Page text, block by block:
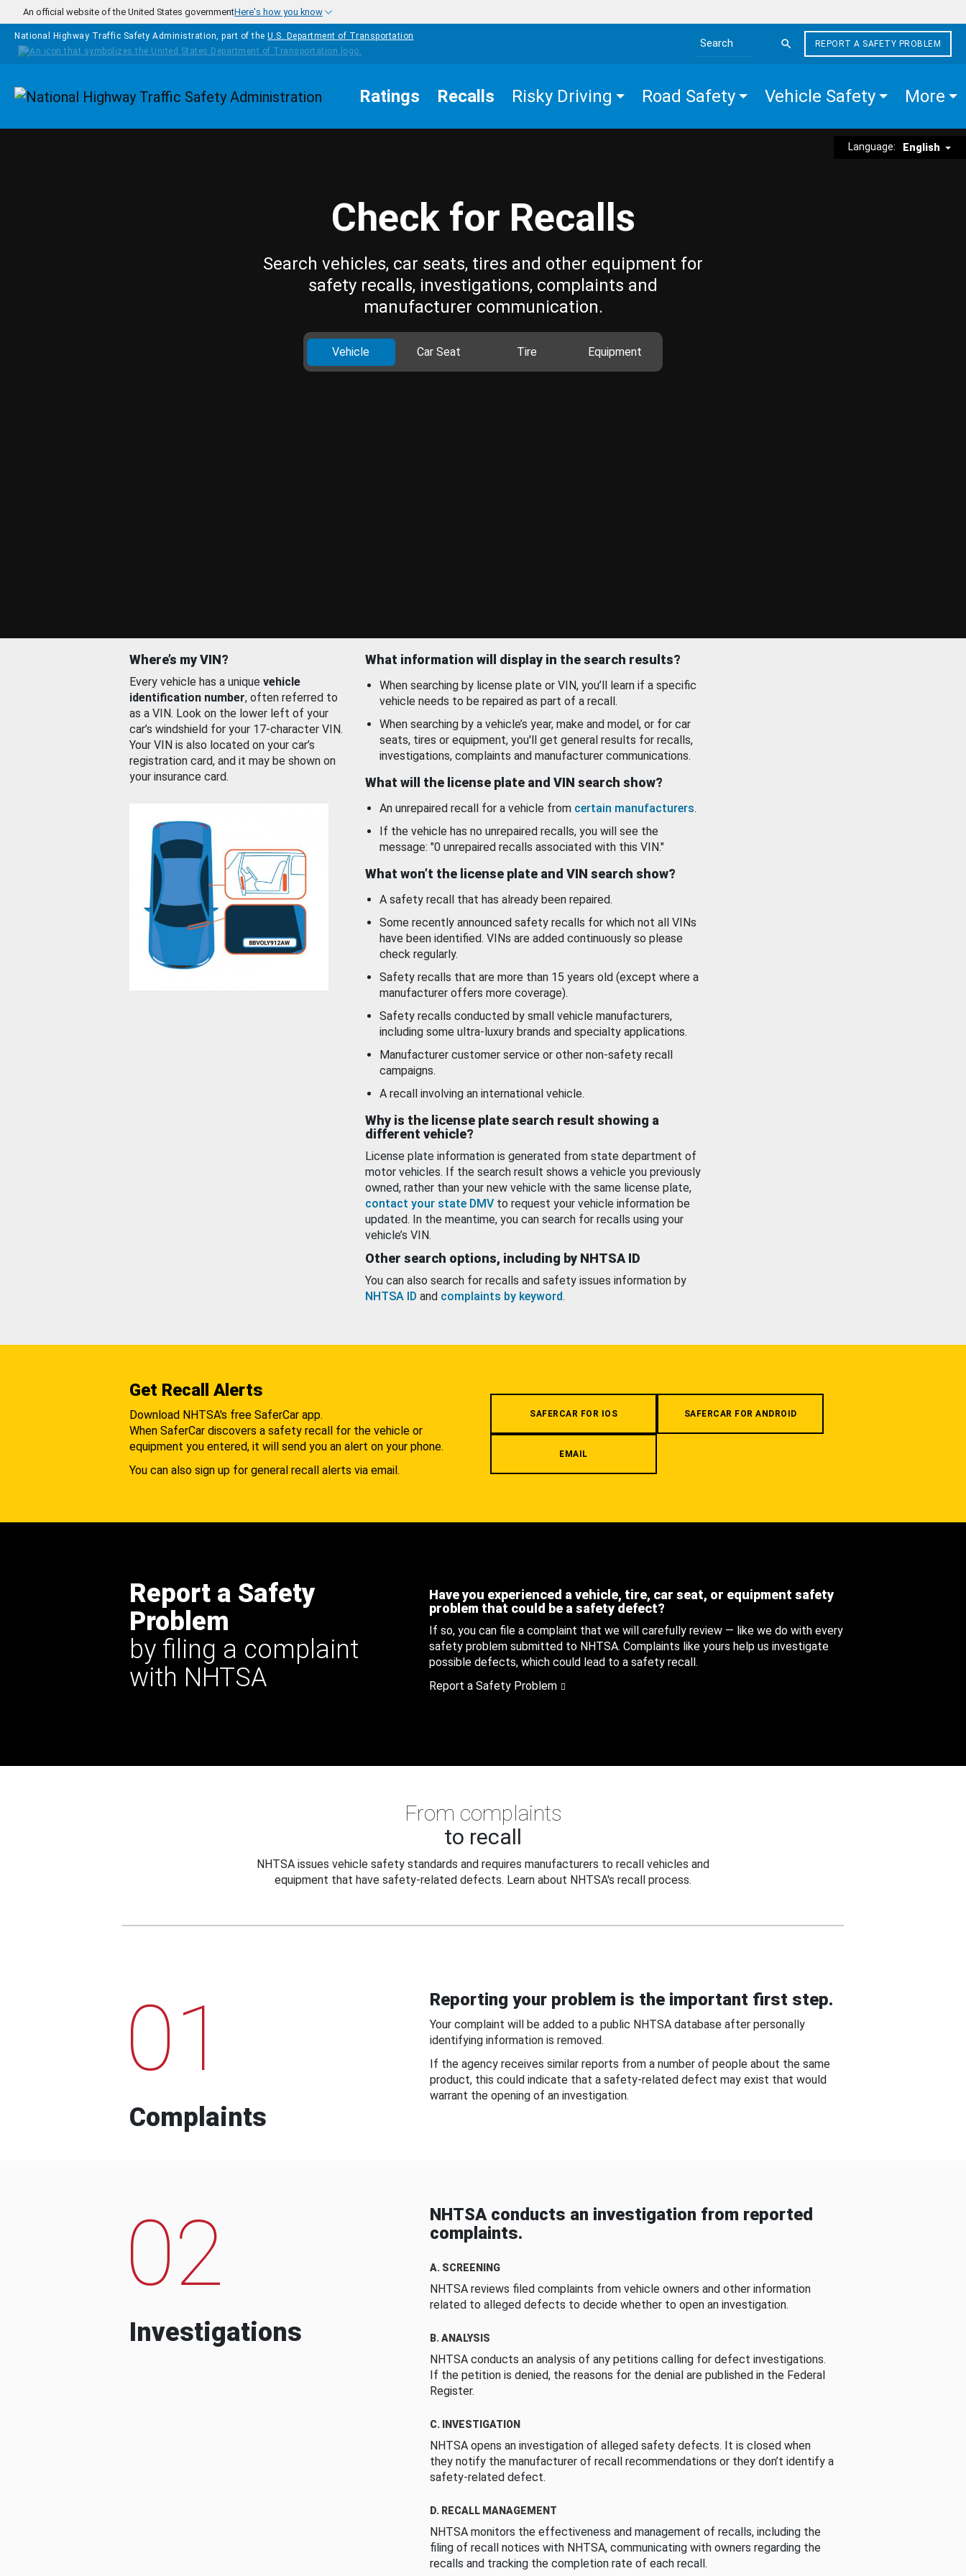
Skip to main content
An official website of the United States governmentHere's how you know
National Highway Traffic Safety Administration, part of the U.S. Department of Transportation
Search the site
REPORT A SAFETY PROBLEM
Homepage Ratings Recalls Risky Driving Road Safety Vehicle Safety More
Language: English
Check for Recalls
Search vehicles, car seats, tires and other equipment for
safety recalls, investigations, complaints and
manufacturer communication.
Vehicle Car Seat Tire Equipment
Where’s my VIN?
Every vehicle has a unique vehicle
identification number, often referred to
as a VIN. Look on the lower left of your
car’s windshield for your 17-character VIN.
Your VIN is also located on your car’s
registration card, and it may be shown on
your insurance card.
What information will display in the search results?
When searching by license plate or VIN, you’ll learn if a specific
vehicle needs to be repaired as part of a recall.
When searching by a vehicle’s year, make and model, or for car
seats, tires or equipment, you'll get general results for recalls,
investigations, complaints and manufacturer communications.
What will the license plate and VIN search show?
An unrepaired recall for a vehicle from certain manufacturers.
If the vehicle has no unrepaired recalls, you will see the
message: "0 unrepaired recalls associated with this VIN."
What won’t the license plate and VIN search show?
A safety recall that has already been repaired.
Some recently announced safety recalls for which not all VINs
have been identified. VINs are added continuously so please
check regularly.
Safety recalls that are more than 15 years old (except where a
manufacturer offers more coverage).
Safety recalls conducted by small vehicle manufacturers,
including some ultra-luxury brands and specialty applications.
Manufacturer customer service or other non-safety recall
campaigns.
A recall involving an international vehicle.
Why is the license plate search result showing a
different vehicle?
License plate information is generated from state department of
motor vehicles. If the search result shows a vehicle you previously
owned, rather than your new vehicle with the same license plate,
contact your state DMV to request your vehicle information be
updated. In the meantime, you can search for recalls using your
vehicle’s VIN.
Other search options, including by NHTSA ID
You can also search for recalls and safety issues information by
NHTSA ID and complaints by keyword.
Get Recall Alerts
Download NHTSA's free SaferCar app.
When SaferCar discovers a safety recall for the vehicle or
equipment you entered, it will send you an alert on your phone.
You can also sign up for general recall alerts via email.
SAFERCAR FOR IOS SAFERCAR FOR ANDROID
EMAIL
Report a Safety
Problem
by filing a complaint
with NHTSA
Have you experienced a vehicle, tire, car seat, or equipment safety
problem that could be a safety defect?
If so, you can file a complaint that we will carefully review — like we do with every
safety problem submitted to NHTSA. Complaints like yours help us investigate
possible defects, which could lead to a safety recall.
Report a Safety Problem
From complaints
to recall
NHTSA issues vehicle safety standards and requires manufacturers to recall vehicles and
equipment that have safety-related defects. Learn about NHTSA's recall process.
01
Complaints
Reporting your problem is the important first step.
Your complaint will be added to a public NHTSA database after personally
identifying information is removed.
If the agency receives similar reports from a number of people about the same
product, this could indicate that a safety-related defect may exist that would
warrant the opening of an investigation.
02
Investigations
NHTSA conducts an investigation from reported
complaints.
A. SCREENING
NHTSA reviews filed complaints from vehicle owners and other information
related to alleged defects to decide whether to open an investigation.
B. ANALYSIS
NHTSA conducts an analysis of any petitions calling for defect investigations.
If the petition is denied, the reasons for the denial are published in the Federal
Register.
C. INVESTIGATION
NHTSA opens an investigation of alleged safety defects. It is closed when
they notify the manufacturer of recall recommendations or they don’t identify a
safety-related defect.
D. RECALL MANAGEMENT
NHTSA monitors the effectiveness and management of recalls, including the
filing of recall notices with NHTSA, communicating with owners regarding the
recalls and tracking the completion rate of each recall.